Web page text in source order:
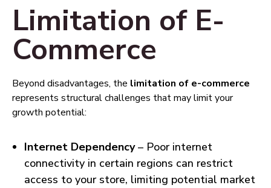
Limitation of E-
Commerce
Beyond disadvantages, the limitation of e-commerce
represents structural challenges that may limit your
growth potential:
Internet Dependency– Poor internet
connectivity in certain regions can restrict
access to your store, limiting potential market